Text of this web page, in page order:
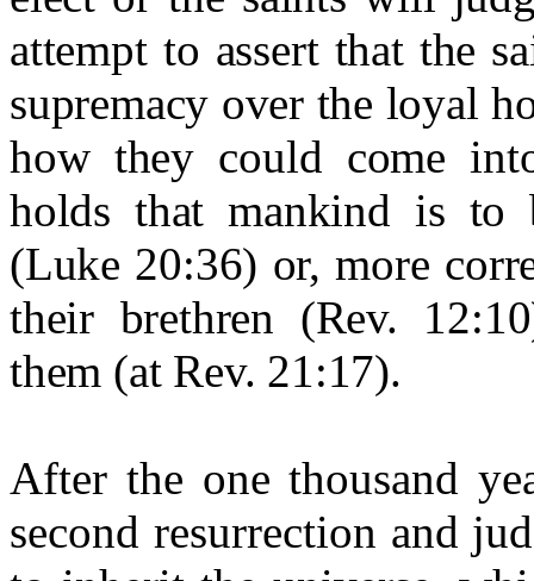
attempt to assert that the
supremacy over the loyal
how they could come
holds that mankind is to
(Luke 20:36) or, more
their brethren (Rev.
them (at Rev. 21:17).
After the one thousand
second resurrection and